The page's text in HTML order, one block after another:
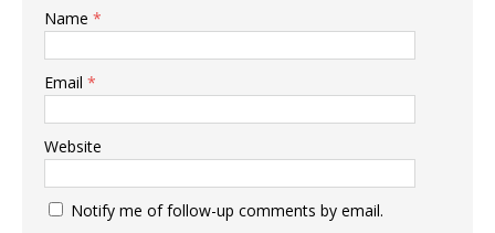
Name *
Email *
Website
Notify me of follow-up comments by email.